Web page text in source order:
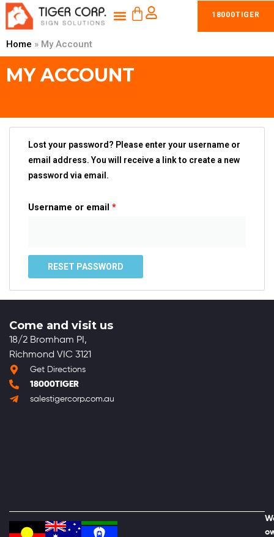
Skip
MenuCART 18000TIGER
Home » My Account
MY ACCOUNT
Lost your password? Please enter your username or
email address. You will receive a link to create a new
password via email.
Username or email *
RESET PASSWORD
Come and visit us
18/2 Bromham PI,
Richmond VIC 3121
Get Directions
18000TIGER
salestigercorp.com.au